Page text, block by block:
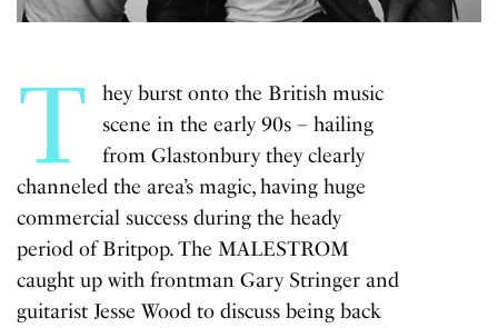
T
hey burst onto the British music
scene in the early 90s – hailing
from Glastonbury they clearly
channeled the area’s magic, having huge
commercial success during the heady
period of Britpop. The MALESTROM
caught up with frontman Gary Stringer and
guitarist Jesse Wood to discuss being back